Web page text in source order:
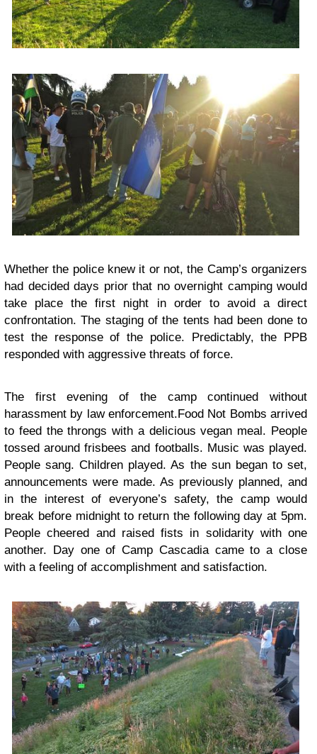
Whether the police knew it or not, the Camp’s organizers
had decided days prior that no overnight camping would
take place the first night in order to avoid a direct
confrontation. The staging of the tents had been done to
test the response of the police. Predictably, the PPB
responded with aggressive threats of force.
The first evening of the camp continued without
harassment by law enforcement. Food Not Bombs arrived
to feed the throngs with a delicious vegan meal. People
tossed around frisbees and footballs. Music was played.
People sang. Children played. As the sun began to set,
announcements were made. As previously planned, and
in the interest of everyone’s safety, the camp would
break before midnight to return the following day at 5pm.
People cheered and raised fists in solidarity with one
another. Day one of Camp Cascadia came to a close
with a feeling of accomplishment and satisfaction.